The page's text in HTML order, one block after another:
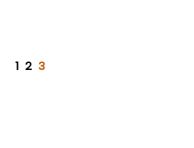
1 2 3